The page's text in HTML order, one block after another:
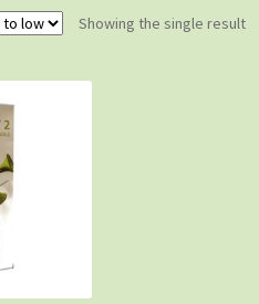
Showing the single result